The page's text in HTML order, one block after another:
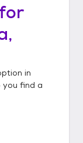
in
you find a